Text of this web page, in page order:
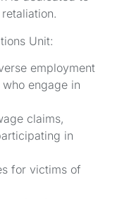
Unit:
employment
engage in
claims,
in
for victims of